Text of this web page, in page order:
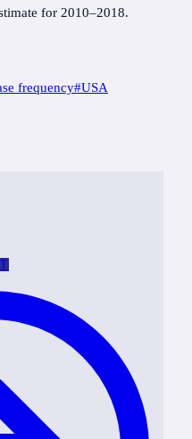
for 2010–2018.
frequency#USA